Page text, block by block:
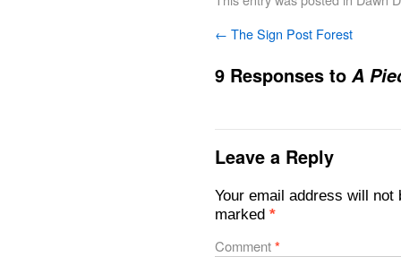
← The Sign Post Forest
9 Responses to A
Leave a Reply
Your email address will not
marked *
Comment*